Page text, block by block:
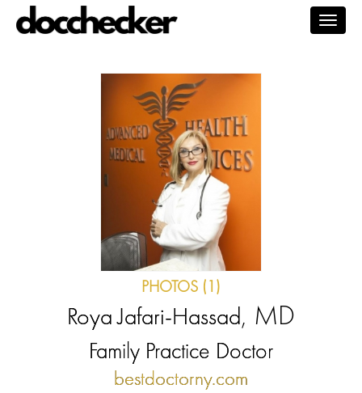
PHOTOS (1)
Roya Jafari-Hassad, MD
Family Practice Doctor
bestdoctorny.com